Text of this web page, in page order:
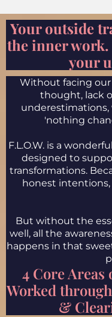
Your outside
the inner
your
Without facing
thought, lack
underestimations,
'nothing
F.L.O.W. is a
designed to
transformations.
honest intentions,
But without the
well, all the
happens in that
4 Core
Worked
&